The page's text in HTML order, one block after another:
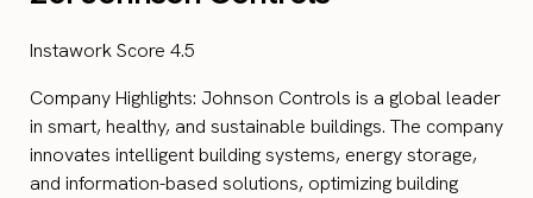
Instawork Score 4.5
Company Highlights: Johnson Controls is a global leader
in smart, healthy, and sustainable buildings. The company
innovates intelligent building systems, energy storage,
and information-based solutions, optimizing building